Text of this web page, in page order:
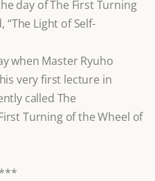
day of The First Turning
Light of Self-
when Master Ryuho
very first lecture in
called The
Turning of the Wheel of